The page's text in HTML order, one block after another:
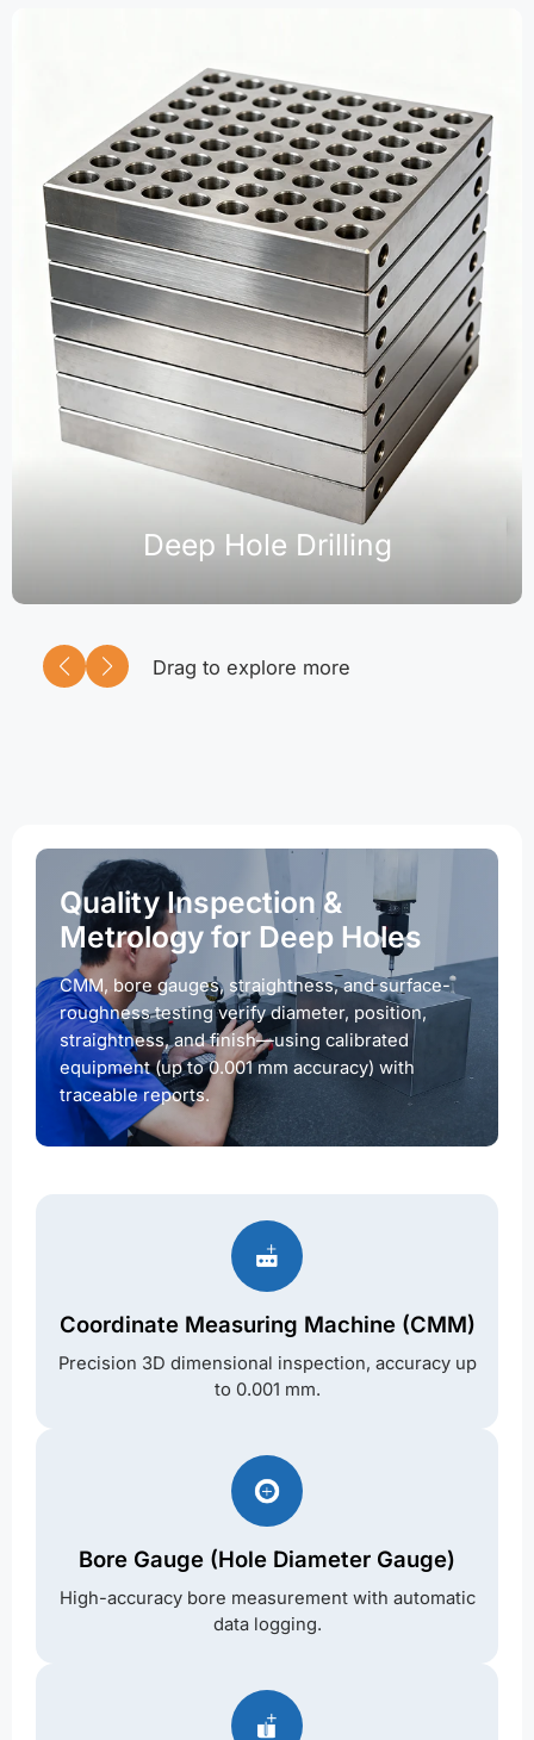
Deep Hole Drilling
Drag to explore more
Quality Inspection &
Metrology for Deep Holes
CMM, bore gauges, straightness, and surface-
roughness testing verify diameter, position,
straightness, and finish—using calibrated
equipment (up to 0.001 mm accuracy) with
traceable reports.
Coordinate Measuring Machine (CMM)
Precision 3D dimensional inspection, accuracy up
to 0.001 mm.
Bore Gauge (Hole Diameter Gauge)
High-accuracy bore measurement with automatic
data logging.